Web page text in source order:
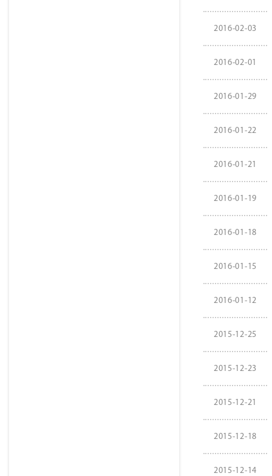
2016-02-03
2016-02-01
2016-01-29
2016-01-22
2016-01-21
2016-01-19
2016-01-18
2016-01-15
2016-01-12
2015-12-25
2015-12-23
2015-12-21
2015-12-18
2015-12-14